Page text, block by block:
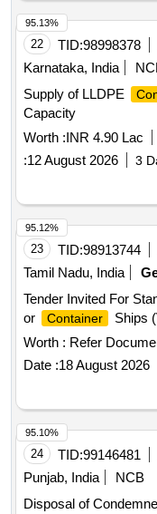
22 TID:98998378
Karnataka, India
Supply of LLDPE
Capacity
Worth :INR 4.90 Lac
:12 August 2026 3
95.13%
23 TID:98913744
Tamil Nadu, India
Tender Invited For
or
Container
Ships
Worth : Refer
Date :18 August 2026
95.12%
24 TID:99146481
Punjab, India
NCB
Disposal of
95.10%